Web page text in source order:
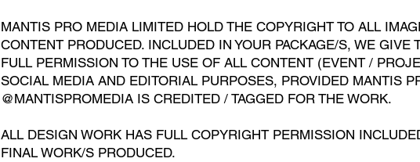
MANTIS PRO MEDIA LIMITED HOLD THE COPYRIGHT TO ALL
CONTENT PRODUCED. INCLUDED IN YOUR PACKAGE/S, WE GIVE
FULL PERMISSION TO THE USE OF ALL CONTENT (EVENT /
SOCIAL MEDIA AND EDITORIAL PURPOSES, PROVIDED MANTIS
@MANTISPROMEDIA IS CREDITED / TAGGED FOR THE WORK.
ALL DESIGN WORK HAS FULL COPYRIGHT PERMISSION
FINAL WORK/S PRODUCED.